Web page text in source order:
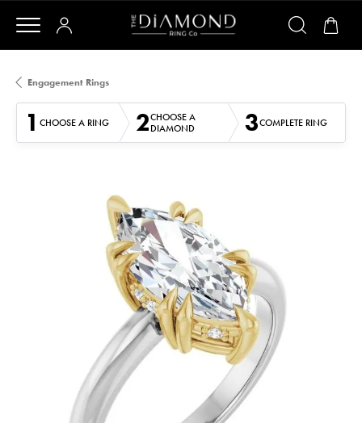
Engagement Rings
1 CHOOSE A RING 2CHOOSE A
DIAMOND
3COMPLETE RING